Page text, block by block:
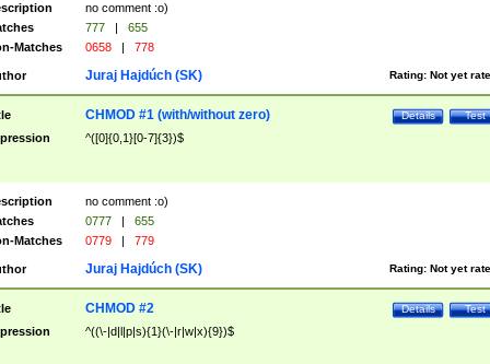
no comment :o)
777 |
655
Matches
0658 | 778
Rating: Not yet
Juraj Hajdúch (SK)
Test
Details
CHMOD #1 (with/without zero)
^([0]{0,1}[0-7]{3})$
no comment :o)
0777 |
655
Matches
0779 | 779
Rating: Not yet
Juraj Hajdúch (SK)
Test
Details
CHMOD #2
^((\-|d|l|p|s){1}(\-|r|w|x){9})$